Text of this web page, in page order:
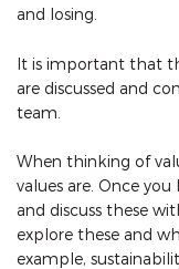
and losing.
It is important that
are discussed and
team.
When thinking of
values are. Once you
and discuss these
explore these and
example,